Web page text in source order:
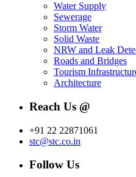
Water Supply
Sewerage
Storm Water
Solid Waste
NRW and Leak
Roads and Bridges
Tourism
Architecture
Reach Us @
+91 22 22871061
stc@stc.co.in
Follow Us